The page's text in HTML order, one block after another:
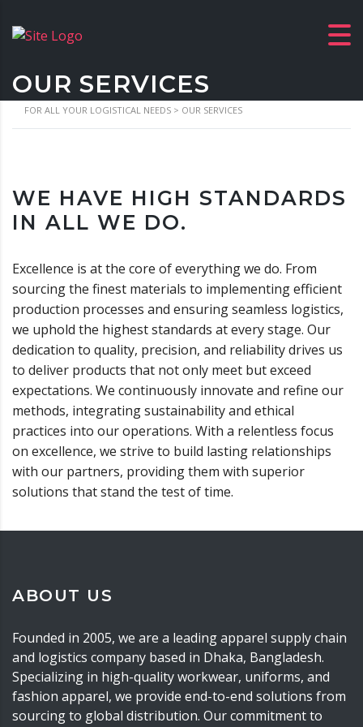
OUR SERVICES
FOR ALL YOUR LOGISTICAL NEEDS > OUR SERVICES
WE HAVE HIGH STANDARDS
IN ALL WE DO.
Excellence is at the core of everything we do. From
sourcing the finest materials to implementing efficient
production processes and ensuring seamless logistics,
we uphold the highest standards at every stage. Our
dedication to quality, precision, and reliability drives us
to deliver products that not only meet but exceed
expectations. We continuously innovate and refine our
methods, integrating sustainability and ethical
practices into our operations. With a relentless focus
on excellence, we strive to build lasting relationships
with our partners, providing them with superior
solutions that stand the test of time.
ABOUT US
Founded in 2005, we are a leading apparel supply chain
and logistics company based in Dhaka, Bangladesh.
Specializing in high-quality workwear, uniforms, and
fashion apparel, we provide end-to-end solutions from
sourcing to global distribution. Our commitment to